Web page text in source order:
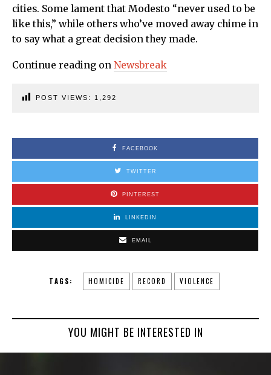
cities. Some lament that Modesto “never used to be
like this,” while others who’ve moved away chime in
to say what a great decision they made.
Continue reading on Newsbreak
POST VIEWS: 1,292
FACEBOOK
TWITTER
PINTEREST
LINKEDIN
EMAIL
TAGS: HOMICIDE RECORD VIOLENCE
YOU MIGHT BE INTERESTED IN